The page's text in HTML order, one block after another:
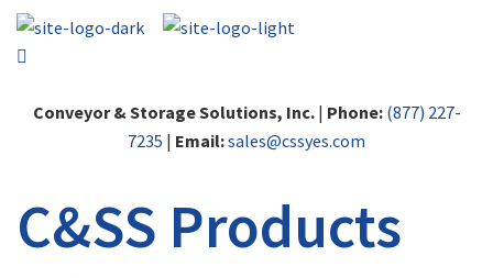
Conveyor & Storage Solutions, Inc.| Phone: (877) 227-
7235 | Email:sales@cssyes.com
C&SS Products